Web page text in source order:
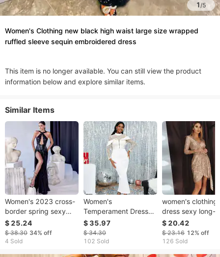
1/5
Women's Clothing new black high waist large size wrapped
ruffled sleeve sequin embroidered dress
This item is no longer available. You can still view the product
information below and explore similar items.
Similar Items
Women's 2023 cross-
border spring sexy
party sequined
irregular temperament
evening dress
$ 25.24
$ 38.30 34% off
4 Sold
Women's
Temperament Dress
Dress Lady Style Mesh
Hip Cover Slim Dress
Dresses
$ 35.97
$ 34.30
102 Sold
women's clothing
dress sexy long-
sleeved solid
sequined V-neck
up mini dress
$ 20.42
$ 23.16 12% off
126 Sold